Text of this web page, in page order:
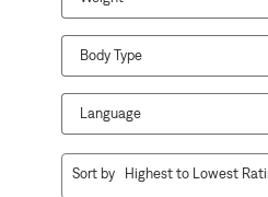
Body Type
Language
Sort by Highest to Lowest